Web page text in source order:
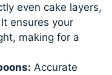
even cake layers,
ensures your
making for a
Accurate